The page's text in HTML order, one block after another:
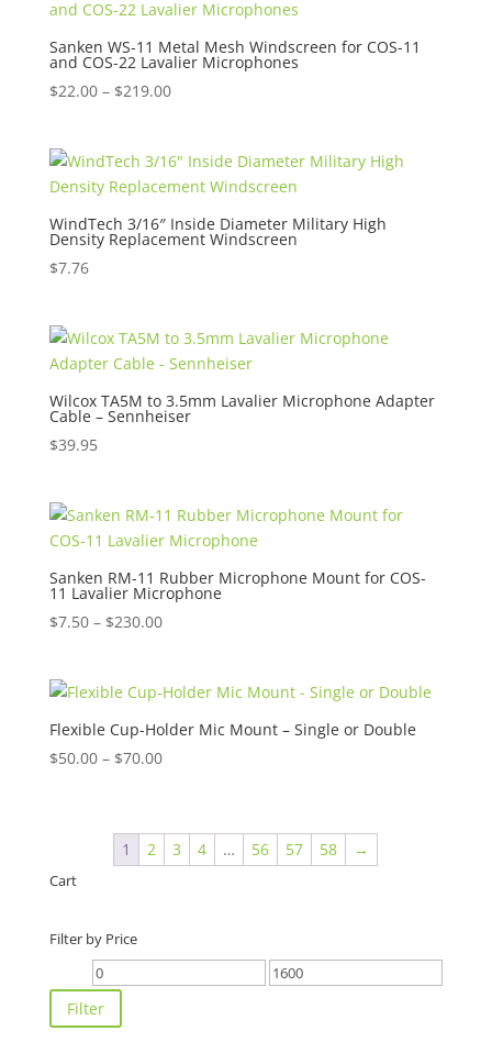
$100.00
Sanken WS-11 Metal Mesh Windscreen for COS-11
and COS-22 Lavalier Microphones
$22.00 – $219.00Price
through
$219.00
WindTech 3/16″ Inside Diameter Military High
Density Replacement Windscreen
$7.76
Wilcox TA5M to 3.5mm Lavalier Microphone Adapter
Cable – Sennheiser
$39.95
Sanken RM-11 Rubber Microphone Mount for COS-
11 Lavalier Microphone
$7.50 – $230.00Price
through
$230.00
Flexible Cup-Holder Mic Mount – Single or Double
$50.00 – $70.00Price
through
$70.00
1 2 3 4 … 56 57 58 →
Cart
Filter by Price
Min
price
Max
Filter